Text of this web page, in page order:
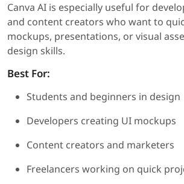
Canva AI is especially useful for
and content creators who want to
mockups, presentations, or visual
design skills.
Best For:
Students and beginners in design
Developers creating UI mockups
Content creators and marketers
Freelancers working on quick